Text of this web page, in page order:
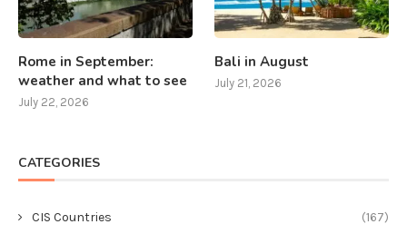
Rome in September:
weather and what to see
July 22, 2026
Bali in August
July 21, 2026
CATEGORIES
CIS Countries (167)